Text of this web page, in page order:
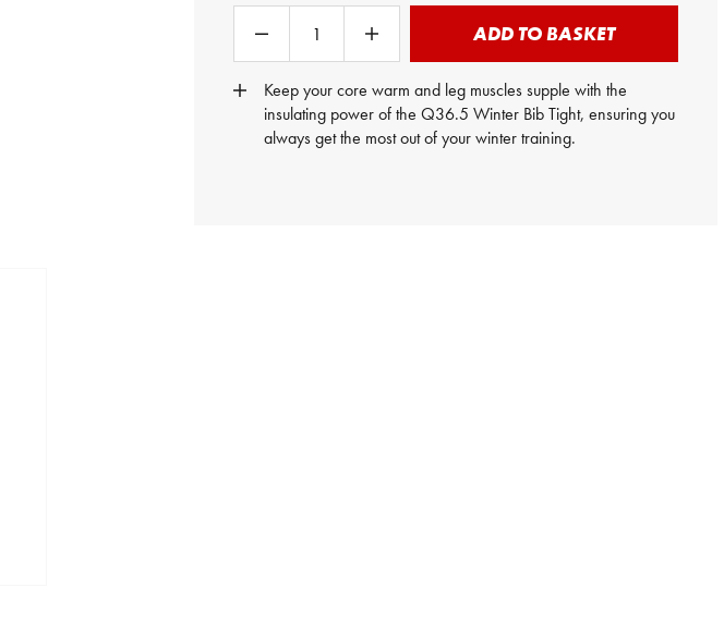
ADD TO BASKET
Keep your core warm and leg muscles supple with the
insulating power of the Q36.5 Winter Bib Tight, ensuring you
always get the most out of your winter training.